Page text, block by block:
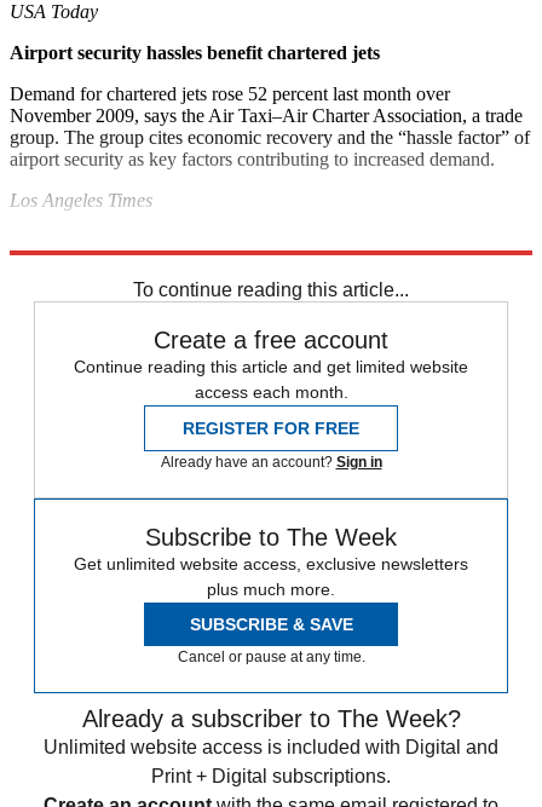
USA Today
Airport security hassles benefit chartered jets
Demand for chartered jets rose 52 percent last month over
November 2009, says the Air Taxi–Air Charter Association, a trade
group. The group cites economic recovery and the “hassle factor” of
airport security as key factors contributing to increased demand.
Los Angeles Times
To continue reading this article...
Create a free account
Continue reading this article and get limited website
access each month.
REGISTER FOR FREE
Already have an account? Sign in
Subscribe to The Week
Get unlimited website access, exclusive newsletters
plus much more.
SUBSCRIBE & SAVE
Cancel or pause at any time.
Already a subscriber to The Week?
Unlimited website access is included with Digital and
Print + Digital subscriptions.